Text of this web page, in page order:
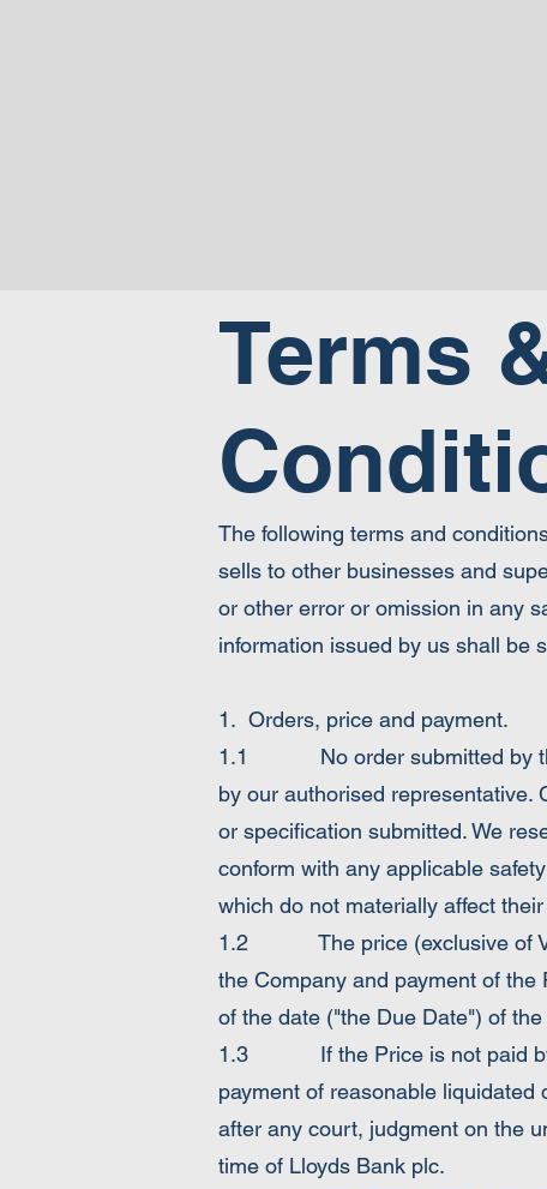
Terms
The following terms and
sells to other businesses and
or other error or omission in any
information issued by us shall be
1. Orders, price and payment.
1.1 No order submitted by the
by our authorised representative.
or specification submitted. We
conform with any applicable
which do not materially affect
1.2 The price (exclusive of
the Company and payment of
of the date ("the Due Date") of
1.3 If the Price is not paid by
payment of reasonable liquidated
after any court, judgment on the
time of Lloyds Bank plc.